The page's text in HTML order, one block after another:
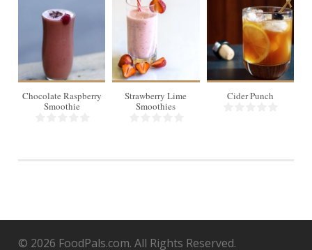
1
Chocolate Raspberry
Smoothie
Strawberry Lime
Smoothies
6
Cider Punch
© 2026 FoodPals.com. All Rights Reserved.